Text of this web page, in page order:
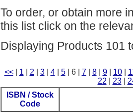
To order, or obtain more
this list click on the
Displaying Products 101
<<| 1 2 3| 4| 5| 6 | 7| 8| 9| 10|
22
23|
ISBN / Stock
Code